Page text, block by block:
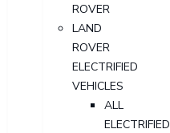
ROVER
LAND
ROVER
ELECTRIFIED
VEHICLES
ALL
ELECTRIFIED